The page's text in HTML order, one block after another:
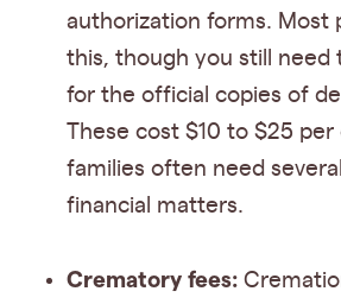
authorization forms. Most
this, though you still need
for the official copies of
These cost $10 to $25 per
families often need
financial matters.
Crematory fees: